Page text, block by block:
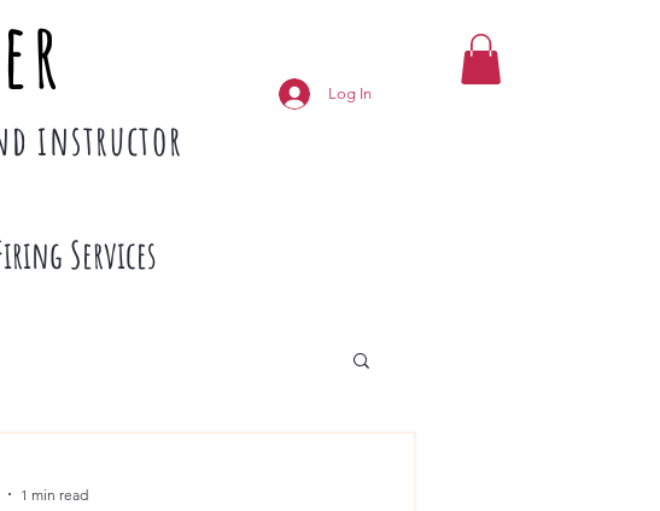
Log In
instructor
Services
1 min read